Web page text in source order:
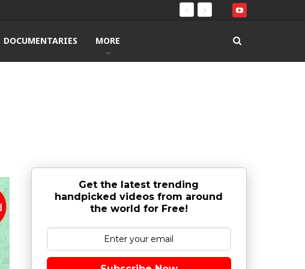
DOCUMENTARIES MORE
Get the latest trending
handpicked videos from around
the world for Free!